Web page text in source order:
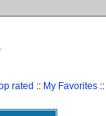
rated :: My Favorites ::